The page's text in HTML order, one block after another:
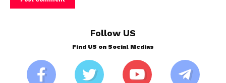
Follow US
Find US on Social Medias